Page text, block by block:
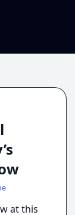
at this